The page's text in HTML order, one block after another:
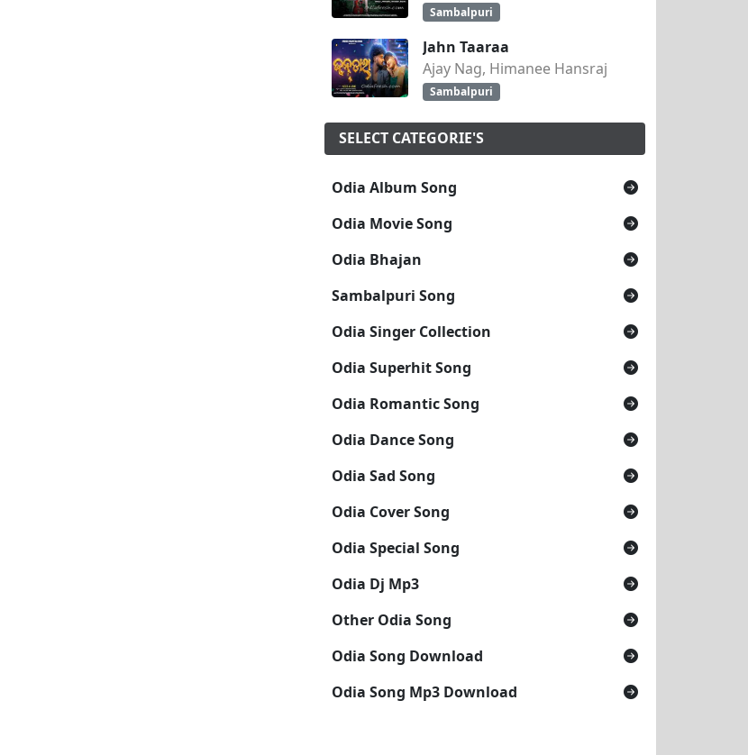
Sambalpuri
Jahn Taaraa
Ajay Nag, Himanee Hansraj
Sambalpuri
SELECT CATEGORIE'S
Odia Album Song
Odia Movie Song
Odia Bhajan
Sambalpuri Song
Odia Singer Collection
Odia Superhit Song
Odia Romantic Song
Odia Dance Song
Odia Sad Song
Odia Cover Song
Odia Special Song
Odia Dj Mp3
Other Odia Song
Odia Song Download
Odia Song Mp3 Download